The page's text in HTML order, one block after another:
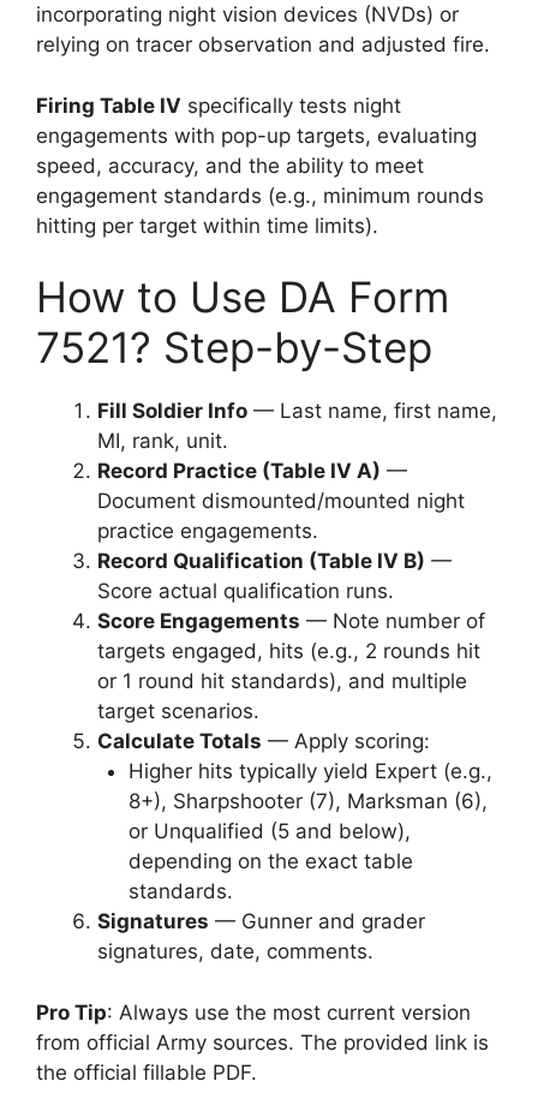
incorporating night vision devices (NVDs) or
relying on tracer observation and adjusted fire.
Firing Table IV specifically tests night
engagements with pop-up targets, evaluating
speed, accuracy, and the ability to meet
engagement standards (e.g., minimum rounds
hitting per target within time limits).
How to Use DA Form
7521? Step-by-Step
Fill Soldier Info — Last name, first name,
MI, rank, unit.
Record Practice (Table IV A) —
Document dismounted/mounted night
practice engagements.
Record Qualification (Table IV B) —
Score actual qualification runs.
Score Engagements — Note number of
targets engaged, hits (e.g., 2 rounds hit
or 1 round hit standards), and multiple
target scenarios.
Calculate Totals — Apply scoring:
Higher hits typically yield Expert (e.g.,
8+), Sharpshooter (7), Marksman (6),
or Unqualified (5 and below),
depending on the exact table
standards.
Signatures — Gunner and grader
signatures, date, comments.
Pro Tip: Always use the most current version
from official Army sources. The provided link is
the official fillable PDF.